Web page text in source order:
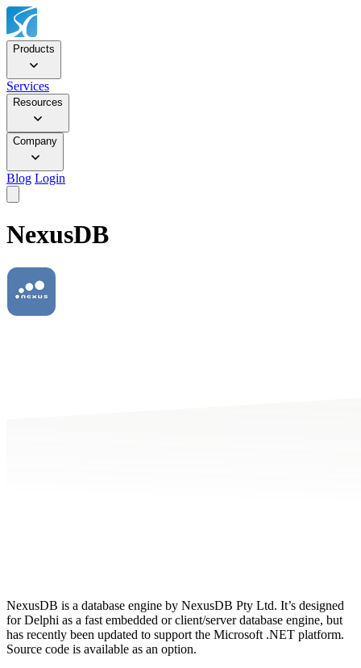
Products
Services
Resources
Company
Blog Login
NexusDB
NexusDB is a database engine by NexusDB Pty Ltd. It’s designed
for Delphi as a fast embedded or client/server database engine, but
has recently been updated to support the Microsoft .NET platform.
Source code is available as an option.